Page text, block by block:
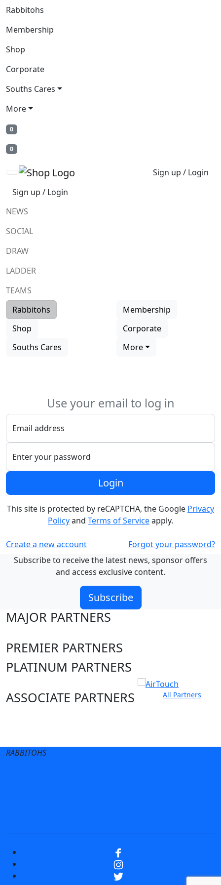
Rabbitohs
Membership
Shop
Corporate
Souths Cares
More
0
0
Sign up / Login
Sign up / Login
NEWS
SOCIAL
DRAW
LADDER
TEAMS
Rabbitohs
Membership
Shop
Corporate
Souths Cares
More
Use your email to log in
Email address
Enter your password
Login
This site is protected by reCAPTCHA, the Google Privacy
Policyand Terms of Serviceapply.
Create a new account
Forgot your password?
Subscribe to receive the latest news, sponsor offers
and access exclusive content.
Subscribe
MAJOR PARTNERS
PREMIER PARTNERS
PLATINUM PARTNERS
ASSOCIATE PARTNERS
All Partners
RABBITOHS